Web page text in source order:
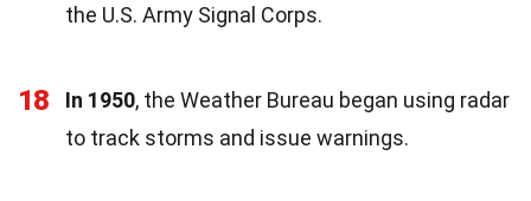
the U.S. Army Signal Corps.
18 In 1950, the Weather Bureau began using radar
to track storms and issue warnings.